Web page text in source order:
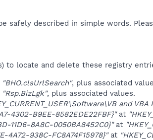
safely described in simple words.
to locate and delete these registry
"BHO.clsUrlSearch", plus associated
"Rsp.BizLgk", plus associated values.
and
4302-B9EE-8582EDE22FBF}"at
11D6-8A8C-0050BA8452C0}"at
4A72-938C-FC8A74F15978}"at